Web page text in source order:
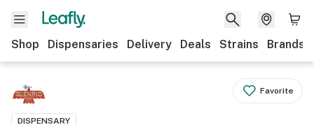
Shop Dispensaries Delivery Deals Strains Brands
Favorite
DISPENSARY